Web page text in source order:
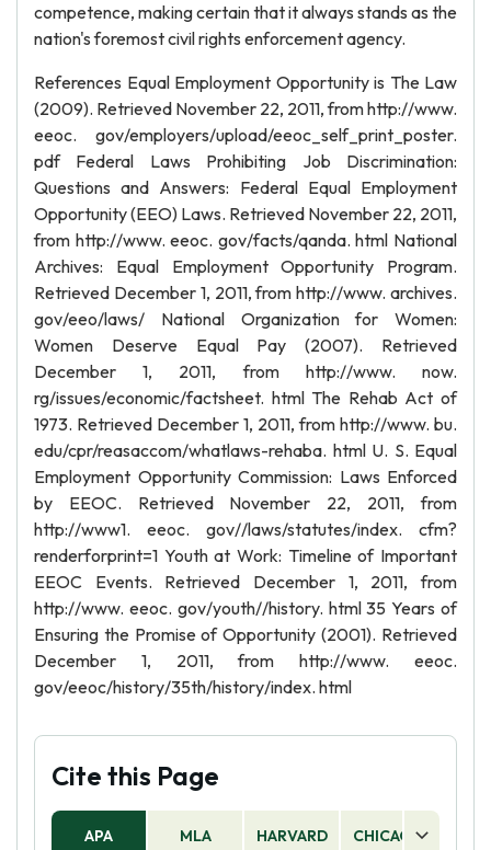
competence, making certain that it always stands as the
nation's foremost civil rights enforcement agency.
References Equal Employment Opportunity is The Law
(2009). Retrieved November 22, 2011, from http://www.
eeoc. gov/employers/upload/eeoc_self_print_poster.
pdf Federal Laws Prohibiting Job Discrimination:
Questions and Answers: Federal Equal Employment
Opportunity (EEO) Laws. Retrieved November 22, 2011,
from http://www. eeoc. gov/facts/qanda. html National
Archives: Equal Employment Opportunity Program.
Retrieved December 1, 2011, from http://www. archives.
gov/eeo/laws/ National Organization for Women:
Women Deserve Equal Pay (2007). Retrieved
December 1, 2011, from http://www. now.
rg/issues/economic/factsheet. html The Rehab Act of
1973. Retrieved December 1, 2011, from http://www. bu.
edu/cpr/reasaccom/whatlaws-rehaba. html U. S. Equal
Employment Opportunity Commission: Laws Enforced
by EEOC. Retrieved November 22, 2011, from
http://www1. eeoc. gov//laws/statutes/index. cfm?
renderforprint=1 Youth at Work: Timeline of Important
EEOC Events. Retrieved December 1, 2011, from
http://www. eeoc. gov/youth//history. html 35 Years of
Ensuring the Promise of Opportunity (2001). Retrieved
December 1, 2011, from http://www. eeoc.
gov/eeoc/history/35th/history/index. html
Cite this Page
APA MLA HARVARD CHICAGO